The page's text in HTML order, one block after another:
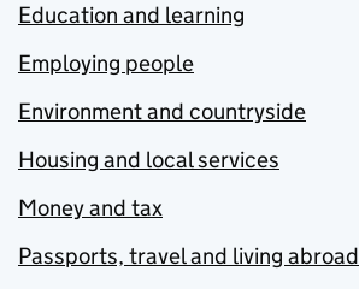
Education and learning
Employing people
Environment and countryside
Housing and local services
Money and tax
Passports, travel and living abroad